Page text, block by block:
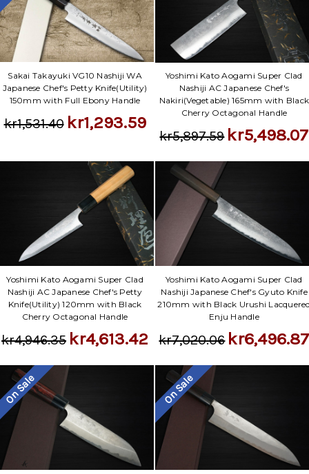
Sakai Takayuki VG10 Nashiji WA
Japanese Chef's Petty Knife(Utility)
150mm with Full Ebony Handle
kr1,531.40 kr1,293.59
Yoshimi Kato Aogami Super Clad
Nashiji AC Japanese Chef's
Nakiri(Vegetable) 165mm with Black
Cherry Octagonal Handle
kr5,897.59 kr5,498.07
Yoshimi Kato Aogami Super Clad
Nashiji AC Japanese Chef's Petty
Knife(Utility) 120mm with Black
Cherry Octagonal Handle
kr4,946.35 kr4,613.42
Yoshimi Kato Aogami Super Clad
Nashiji Japanese Chef's Gyuto Knife
210mm with Black Urushi
Enju Handle
kr7,020.06 kr6,496.87
On Sale On Sale